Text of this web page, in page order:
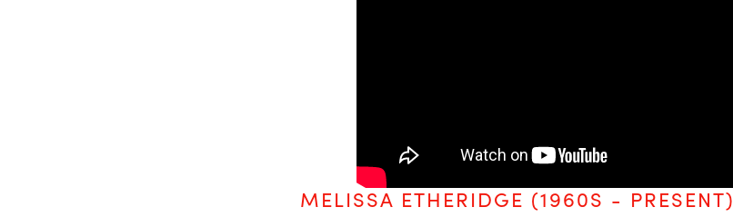
MELISSA ETHERIDGE (1960S - PRESENT)